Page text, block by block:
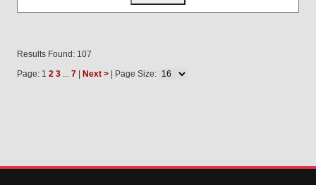
Results Found: 107
Page: 1 2 3 ... 7 Next > | Page Size: